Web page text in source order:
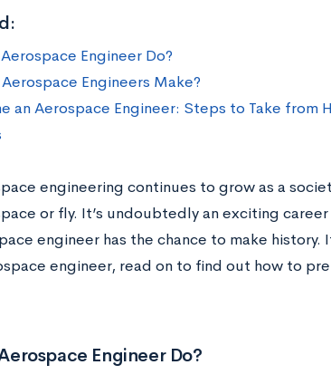
Engineer Do?
Engineers Make?
an Aerospace Engineer: Steps to Take from
engineering continues to grow as a
or fly. It’s undoubtedly an exciting
engineer has the chance to make history.
engineer, read on to find out how to
Engineer Do?